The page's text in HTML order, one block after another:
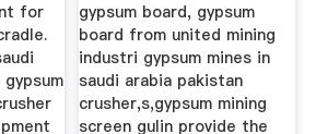
for
gypsum board, gypsum
board from united mining
industri gypsum mines in
saudi arabia pakistan
crusher,s,gypsum mining
screen gulin provide the